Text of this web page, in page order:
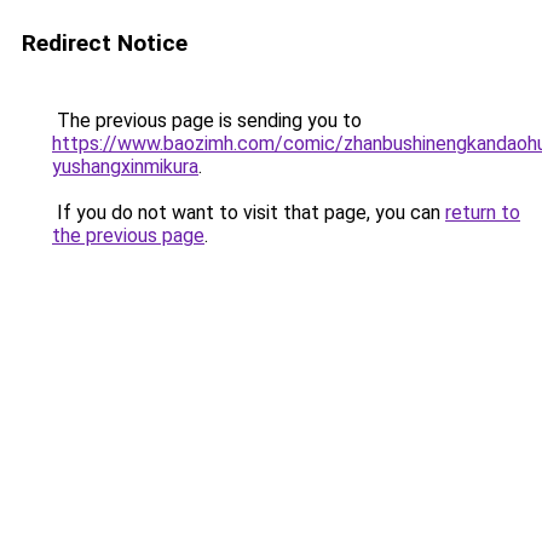
Redirect Notice
The previous page is sending you to
https://www.baozimh.com/comic/
yushangxinmikura.
If you do not want to visit that page, you can return to
the previous page.